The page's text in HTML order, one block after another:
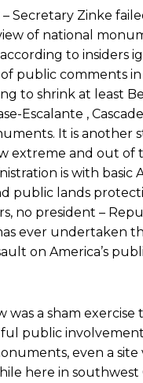
– Secretary Zinke
of national
to insiders
public comments in
to shrink at least
Escalante ,
It is another
extreme and out of
is with basic
public lands
no president –
ever undertaken
on America’s
was a sham
public
even a site
here in southwest